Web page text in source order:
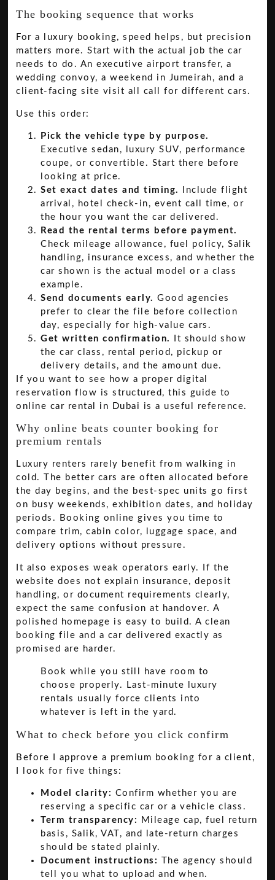
The booking sequence that works
For a luxury booking, speed helps, but precision
matters more. Start with the actual job the car
needs to do. An executive airport transfer, a
wedding convoy, a weekend in Jumeirah, and a
client-facing site visit all call for different cars.
Use this order:
Pick the vehicle type by purpose.
Executive sedan, luxury SUV, performance
coupe, or convertible. Start there before
looking at price.
Set exact dates and timing.
Include flight
arrival, hotel check-in, event call time, or
the hour you want the car delivered.
Read the rental terms before payment.
Check mileage allowance, fuel policy, Salik
handling, insurance excess, and whether the
car shown is the actual model or a class
example.
Send documents early. Good agencies
prefer to clear the file before collection
day, especially for high-value cars.
Get written confirmation.
It should show
the car class, rental period, pickup or
delivery details, and the amount due.
If you want to see how a proper digital
reservation flow is structured, this guide to
online car rental in Dubai is a useful reference.
Why online beats counter booking for
premium rentals
Luxury renters rarely benefit from walking in
cold. The better cars are often allocated before
the day begins, and the best-spec units go first
on busy weekends, exhibition dates, and holiday
periods. Booking online gives you time to
compare trim, cabin color, luggage space, and
delivery options without pressure.
It also exposes weak operators early. If the
website does not explain insurance, deposit
handling, or document requirements clearly,
expect the same confusion at handover. A
polished homepage is easy to build. A clean
booking file and a car delivered exactly as
promised are harder.
Book while you still have room to
choose properly. Last-minute luxury
rentals usually force clients into
whatever is left in the yard.
What to check before you click confirm
Before I approve a premium booking for a client,
I look for five things:
Model clarity: Confirm whether you are
reserving a specific car or a vehicle class.
Term transparency:
Mileage cap, fuel return
basis, Salik, VAT, and late-return charges
should be stated plainly.
Document instructions:
The agency should
tell you what to upload and when.